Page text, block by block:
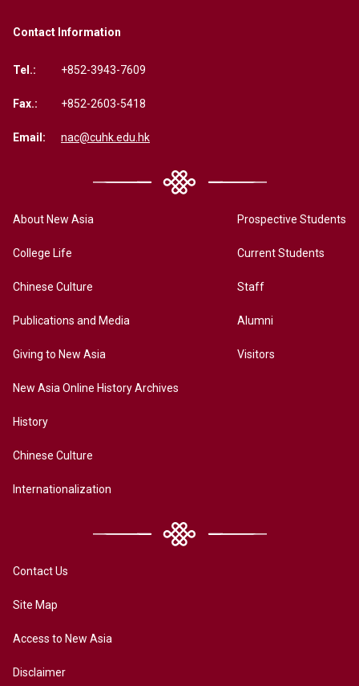
Contact Information
Tel.: +852-3943-7609
Fax.: +852-2603-5418
Email: nac@cuhk.edu.hk
About New Asia
College Life
Chinese Culture
Publications and Media
Giving to New Asia
New Asia Online History Archives
History
Chinese Culture
Internationalization
Prospective Students
Current Students
Staff
Alumni
Visitors
Contact Us
Site Map
Access to New Asia
Disclaimer